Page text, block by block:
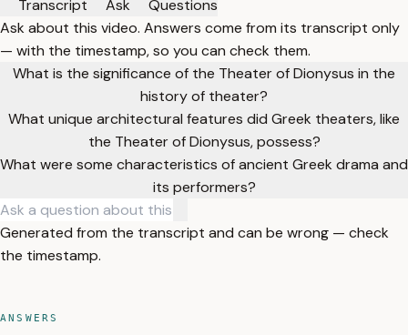
Transcript
Ask
Questions
Ask about this video. Answers come from its transcript only
— with the timestamp, so you can check them.
What is the significance of the Theater of Dionysus in the
history of theater?
What unique architectural features did Greek theaters, like
the Theater of Dionysus, possess?
What were some characteristics of ancient Greek drama and
its performers?
Generated from the transcript and can be wrong — check
the timestamp.
ANSWERS